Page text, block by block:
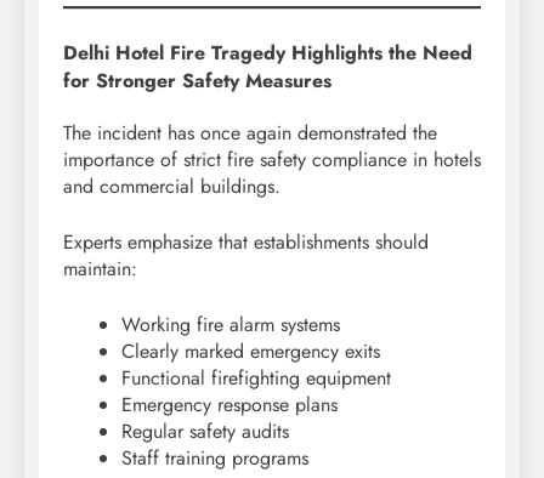
Delhi Hotel Fire Tragedy Highlights the Need
for Stronger Safety Measures
The incident has once again demonstrated the
importance of strict fire safety compliance in hotels
and commercial buildings.
Experts emphasize that establishments should
maintain:
Working fire alarm systems
Clearly marked emergency exits
Functional firefighting equipment
Emergency response plans
Regular safety audits
Staff training programs